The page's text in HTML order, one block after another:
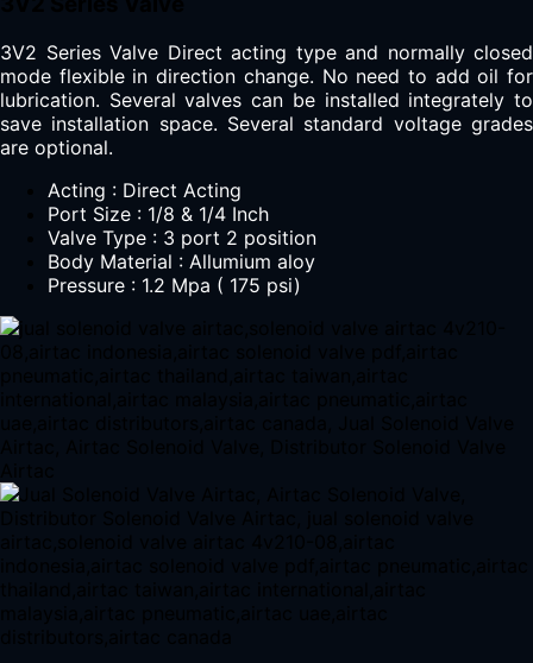
3V2 Series Valve Direct acting type and normally closed
mode flexible in direction change. No need to add oil for
lubrication. Several valves can be installed integrately to
save installation space. Several standard voltage grades
are optional.
Acting : Direct Acting
Port Size : 1/8 & 1/4 Inch
Valve Type : 3 port 2 position
Body Material : Allumium aloy
Pressure : 1.2 Mpa ( 175 psi)